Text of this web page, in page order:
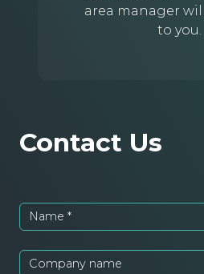
Contact Us
Name *
Company name
area manager
to you.